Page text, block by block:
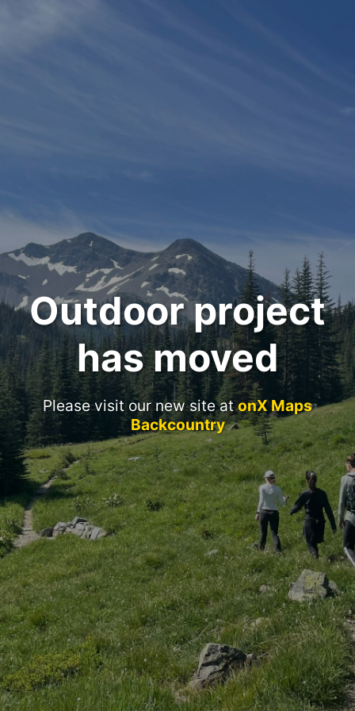
Outdoor project
has moved
Please visit our new site atonX Maps
Backcountry